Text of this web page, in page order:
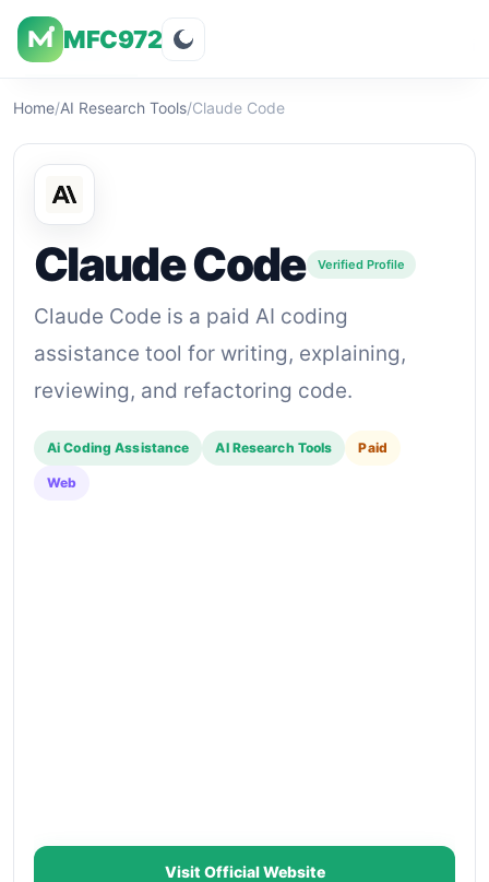
MFC972
Overview Visuals
Home/AI Research Tools/Claude Code
Claude Code Verified Profile
Claude Code is a paid AI coding
assistance tool for writing, explaining,
reviewing, and refactoring code.
Ai Coding Assistance AI Research Tools Paid
Web
Visit Official Website